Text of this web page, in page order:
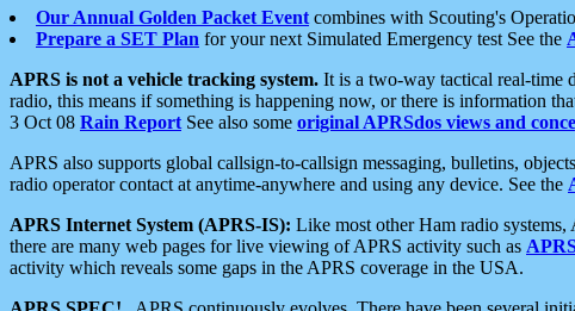
Our Annual Golden Packet Event combines with Scouting's
Prepare a SET Plan for your next Simulated Emergency test See the
APRS is not a vehicle tracking system. It is a two-way tactical real-time
radio, this means if something is happening now, or there is information
3 Oct 08 Rain Report See also some original APRSdos views and
APRS also supports global callsign-to-callsign messaging, bulletins,
radio operator contact at anytime-anywhere and using any device. See the
APRS Internet System (APRS-IS): Like most other Ham radio
there are many web pages for live viewing of APRS activity such as
activity which reveals some gaps in the APRS coverage in the USA.